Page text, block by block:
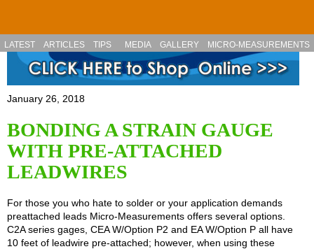
LATEST ARTICLES TIPS MEDIA GALLERY MICRO-MEASUREMENTS
January 26, 2018
BONDING A STRAIN GAUGE
WITH PRE-ATTACHED
LEADWIRES
For those you who hate to solder or your application demands
preattached leads Micro-Measurements offers several options.
C2A series gages, CEA W/Option P2 and EA W/Option P all have
10 feet of leadwire pre-attached; however, when using these